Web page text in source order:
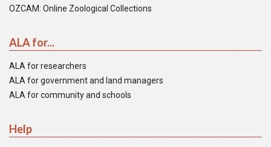
OZCAM: Online Zoological Collections
ALA for...
ALA for researchers
ALA for government and land managers
ALA for community and schools
Help